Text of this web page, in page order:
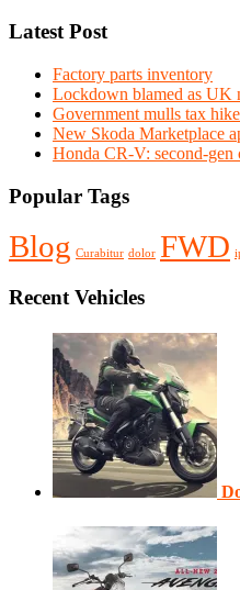
Latest Post
Factory parts inventory
Lockdown blamed as UK
Government mulls tax
New Skoda Marketplace
Honda CR-V: second-
Popular Tags
Blog Curabitur dolor FWD
Recent Vehicles